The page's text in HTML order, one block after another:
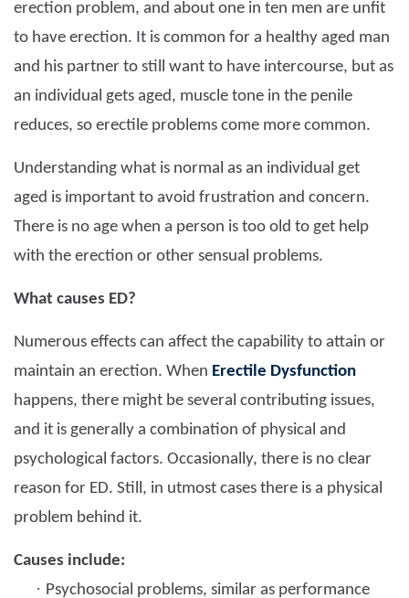
erection problem, and about one in ten men are unfit
to have erection. It is common for a healthy aged man
and his partner to still want to have intercourse, but as
an individual gets aged, muscle tone in the penile
reduces, so erectile problems come more common.
Understanding what is normal as an individual get
aged is important to avoid frustration and concern.
There is no age when a person is too old to get help
with the erection or other sensual problems.
What causes ED?
Numerous effects can affect the capability to attain or
maintain an erection. When Erectile Dysfunction
happens, there might be several contributing issues,
and it is generally a combination of physical and
psychological factors. Occasionally, there is no clear
reason for ED. Still, in utmost cases there is a physical
problem behind it.
Causes include:
· Psychosocial problems, similar as performance